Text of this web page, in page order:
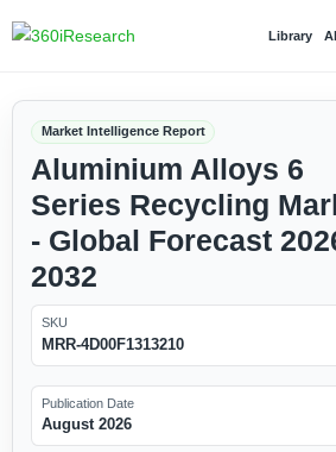
Library
Market Intelligence Report
Aluminium Alloys 6
Series Recycling
- Global Forecast
2032
SKU
MRR-4D00F1313210
Publication Date
August 2026